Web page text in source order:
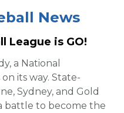
News
League is GO!
a National
its way. State-
Sydney, and Gold
battle to become the